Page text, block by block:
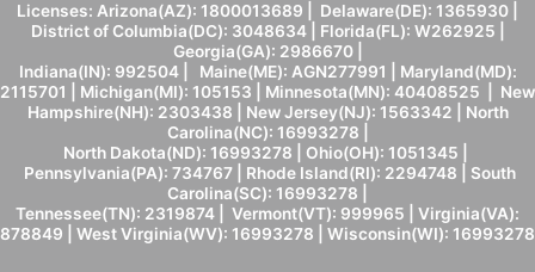
Licenses: Arizona(AZ): 1800013689 | Delaware(DE): 1365930 |
District of Columbia(DC): 3048634 | Florida(FL): W262925 |
Georgia(GA): 2986670 |
Indiana(IN): 992504 | Maine(ME): AGN277991 | Maryland(MD):
2115701 | Michigan(MI): 105153 | Minnesota(MN): 40408525 | New
Hampshire(NH): 2303438 | New Jersey(NJ): 1563342 | North
Carolina(NC): 16993278 |
North Dakota(ND): 16993278 | Ohio(OH): 1051345 |
Pennsylvania(PA): 734767 | Rhode Island(RI): 2294748 | South
Carolina(SC): 16993278 |
Tennessee(TN): 2319874 | Vermont(VT): 999965 | Virginia(VA):
878849 | West Virginia(WV): 16993278 | Wisconsin(WI): 16993278